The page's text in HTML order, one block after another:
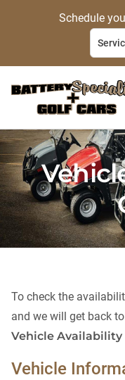
Schedule
To check the
and we will get back
Vehicle Availability
Vehicle